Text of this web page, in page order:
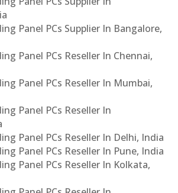
Panel PCs Supplier In Bangalore,
Panel PCs Reseller In Chennai,
Panel PCs Reseller In Mumbai,
Panel PCs Reseller In
Panel PCs Reseller In Delhi, India
Panel PCs Reseller In Pune, India
Panel PCs Reseller In Kolkata,